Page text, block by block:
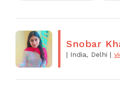
Snobar
| India, Delhi |